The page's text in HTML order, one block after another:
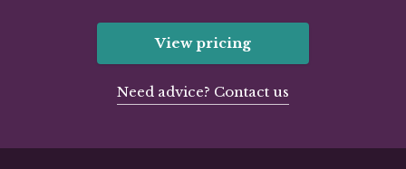
View pricing
Need advice? Contact us